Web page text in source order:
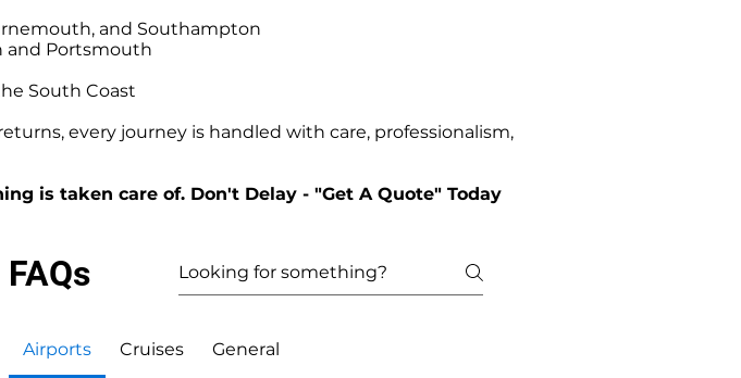
and Southampton
and Portsmouth
South Coast
every journey is handled with care, professionalism,
is taken care of. Don't Delay - "Get A Quote" Today
FAQs
Airports Cruises General